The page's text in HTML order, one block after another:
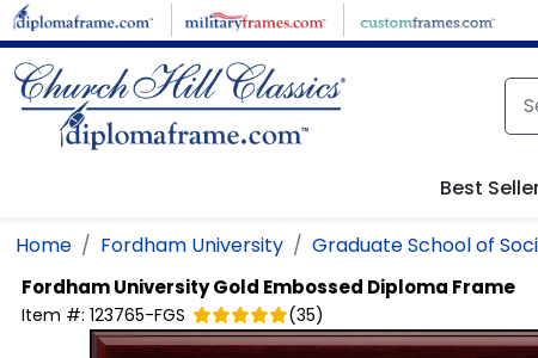
Skip to main content
Best
Home Fordham University Graduate School of
Fordham UniversityGold Embossed Diploma Frame
Item #: 123765-FGS (35)